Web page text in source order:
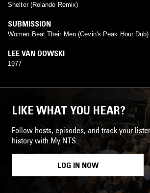
Shelter (Rolando Remix)
SUBMISSION
Women Beat Their Men (Cevin's Peak Hour Dub)
LEE VAN DOWSKI
1977
LIKE WHAT YOU HEAR?
Follow hosts, episodes, and track your
history with My NTS.
LOG IN NOW